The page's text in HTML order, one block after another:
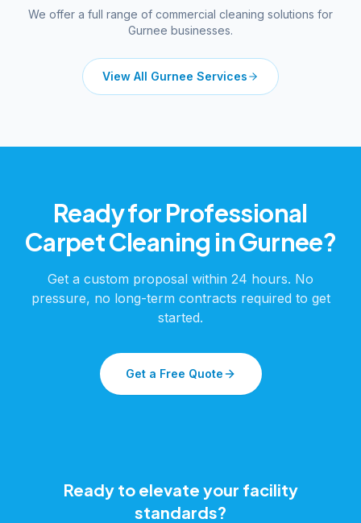
We offer a full range of commercial cleaning solutions for
Gurnee businesses.
View All Gurnee Services
Ready for Professional
Carpet Cleaning inGurnee?
Get a custom proposal within 24 hours. No
pressure, no long-term contracts required to get
started.
Get a Free Quote
Ready to elevate your facility
standards?